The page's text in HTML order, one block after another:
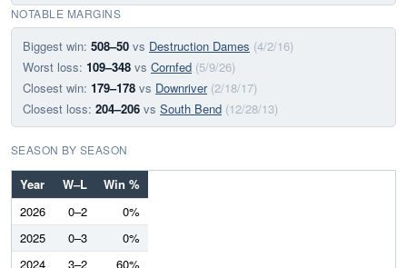
NOTABLE MARGINS
Biggest win: 508–50 vs Destruction Dames (4/2/16)
Worst loss: 109–348 vs Cornfed (5/9/26)
Closest win: 179–178 vs Downriver (2/18/17)
Closest loss: 204–206 vs South Bend (12/28/13)
SEASON BY SEASON
Year W–L
Win %
2026
0–2
0%
2025
0–3
0%
2024
3–2
60%